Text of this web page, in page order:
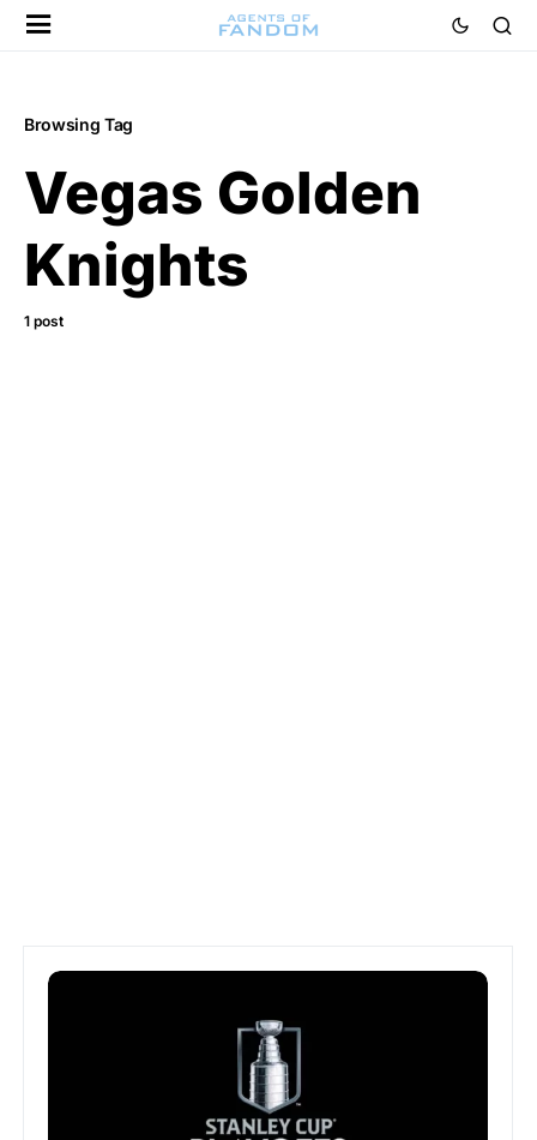
Browsing Tag
Vegas Golden
Knights
1 post